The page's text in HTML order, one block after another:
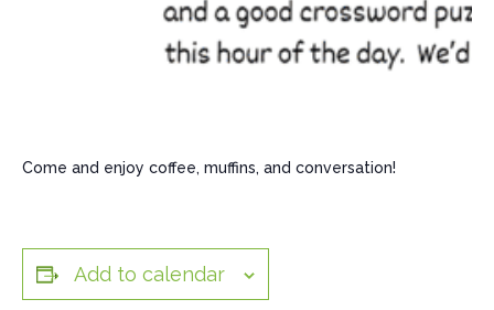
Come and enjoy coffee, muffins, and conversation!
Add to calendar